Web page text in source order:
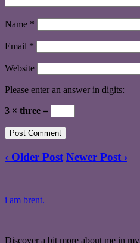
Name *
Email *
Website
Please enter an answer in digits:
3 × three =
‹ Older Post Newer Post ›
i am brent.
Discover a bit more about me in my